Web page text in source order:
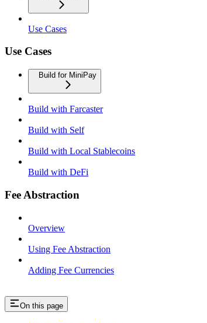
Use Cases
Use Cases
Build for MiniPay
Build with Farcaster
Build with Self
Build with Local Stablecoins
Build with DeFi
Fee Abstraction
Overview
Using Fee Abstraction
Adding Fee Currencies
On this page